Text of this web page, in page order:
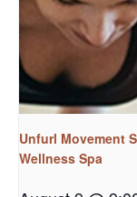
Unfurl Movement
Wellness Spa